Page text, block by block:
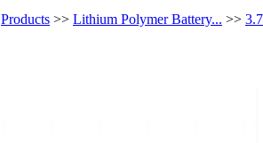
Products >> Lithium Polymer Battery... >>